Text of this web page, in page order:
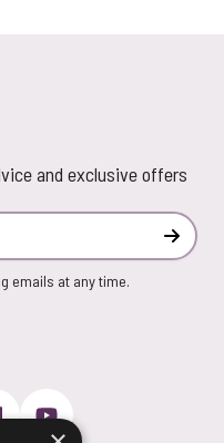
and exclusive offers
emails at any time.